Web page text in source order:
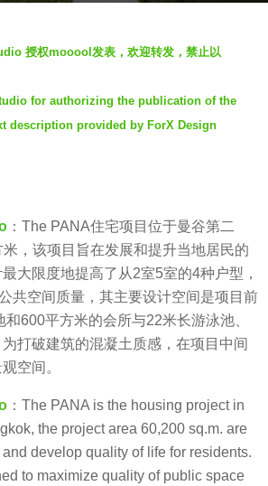
授权mooool发表，欢迎转发，禁止以
for authorizing the publication of the
description provided by ForX Design
：The PANA住宅项目位于曼谷第二
，该项目旨在发展和提升当地居民的
大限度地提高了从2室5室的4种户型，
共空间质量，其主要设计空间是项目前
600平方米的会所与22米长游泳池、
打破建筑的混凝土质感，在项目中间
空间。
：The PANA is the housing project in
the project area 60,200 sq.m. are
develop quality of life for residents.
to maximize quality of public space